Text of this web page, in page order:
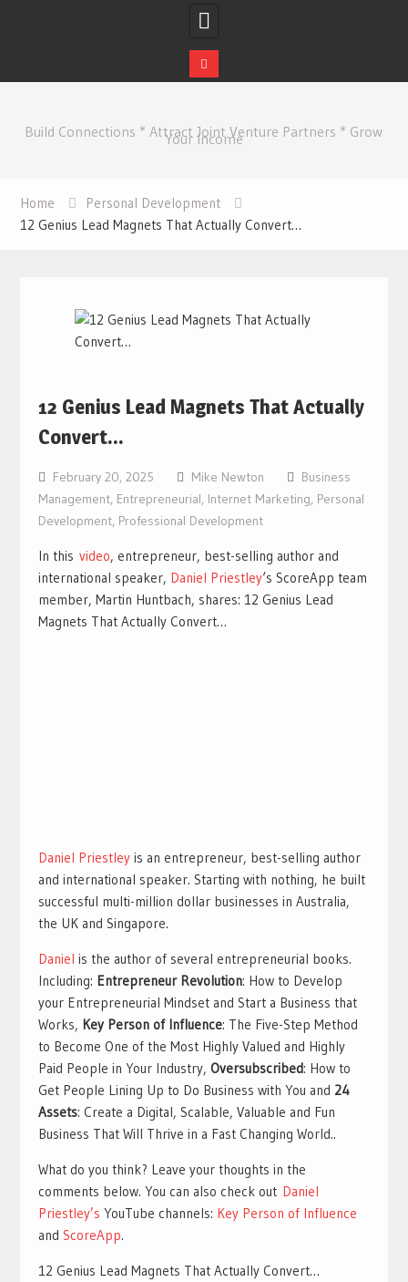
contentBuild Connections * Attract Joint Venture Partners * Grow
Your Income
Home
Personal Development
12 Genius Lead Magnets That Actually Convert…
12 Genius Lead Magnets That Actually
Convert…
February 20, 2025 Mike Newton
Business
Management, Entrepreneurial, Internet Marketing, Personal
Development, Professional Development
In this video, entrepreneur, best-selling author and
international speaker, Daniel Priestley‘s ScoreApp team
member, Martin Huntbach, shares: 12 Genius Lead
Magnets That Actually Convert…
Daniel Priestleyis an entrepreneur, best-selling author
and international speaker. Starting with nothing, he built
successful multi-million dollar businesses in Australia,
the UK and Singapore.
Daniel is the author of several entrepreneurial books.
Including: Entrepreneur Revolution: How to Develop
your Entrepreneurial Mindset and Start a Business that
Works, Key Person of Influence: The Five-Step Method
to Become One of the Most Highly Valued and Highly
Paid People in Your Industry, Oversubscribed: How to
Get People Lining Up to Do Business with You and 24
Assets: Create a Digital, Scalable, Valuable and Fun
Business That Will Thrive in a Fast Changing World..
What do you think? Leave your thoughts in the
comments below. You can also check out Daniel
Priestley’s YouTube channels: Key Person of Influence
and ScoreApp.
12 Genius Lead Magnets That Actually Convert…